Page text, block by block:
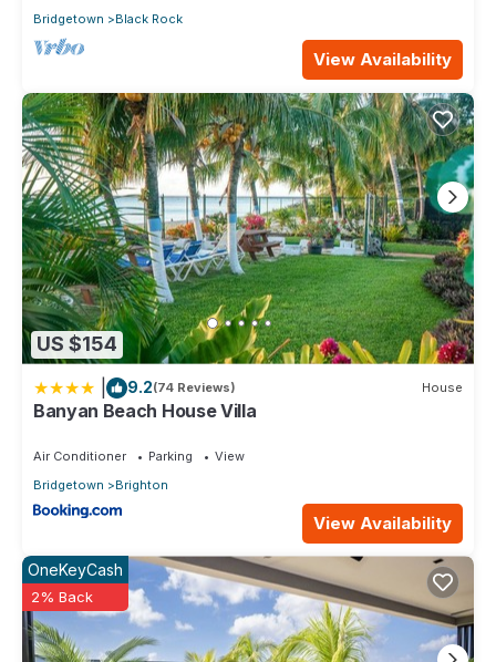
Bridgetown Black Rock
View Availability
US $154
9.2(74 Reviews) House
Banyan Beach House Villa
Air Conditioner Parking
View
Bridgetown
Brighton
View Availability
OneKeyCash
2% Back